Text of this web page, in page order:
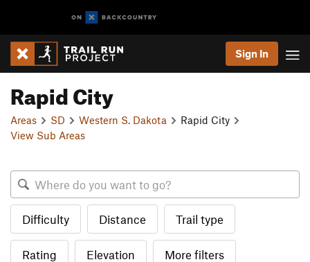
Sign In
Rapid City
Areas SD Western S. Dakota
Rapid City
View Sub Areas
Difficulty Distance Trail type
Rating Elevation More filters